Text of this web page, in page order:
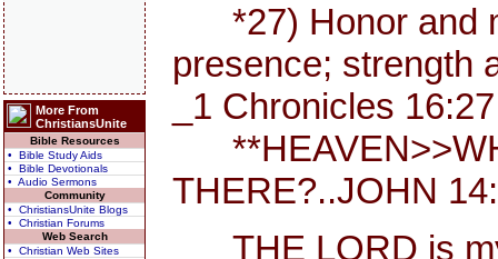
More From
ChristiansUnite
Bible Resources
• Bible Study Aids
• Bible Devotionals
• Audio Sermons
Community
• ChristiansUnite Blogs
• Christian Forums
Web Search
• Christian Web Sites
*27) Honor and
presence; strength
_1 Chronicles
THERE?..JOHN
THE LORD is